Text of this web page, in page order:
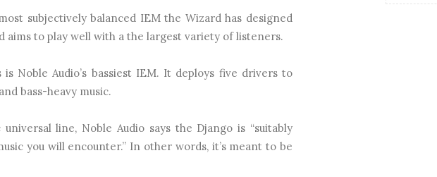
subjectively balanced IEM the Wizard has designed
aims to play well with a the largest variety of listeners.
Noble Audio’s bassiest IEM. It deploys five drivers to
bass-heavy music.
line, Noble Audio says the Django is “suitably
you will encounter.” In other words, it’s meant to be